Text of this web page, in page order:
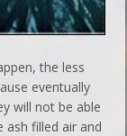
the less
eventually
will not be able
filled air and